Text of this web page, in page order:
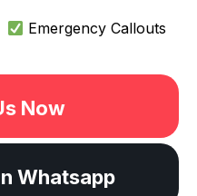
Emergency Callouts
Now
Whatsapp